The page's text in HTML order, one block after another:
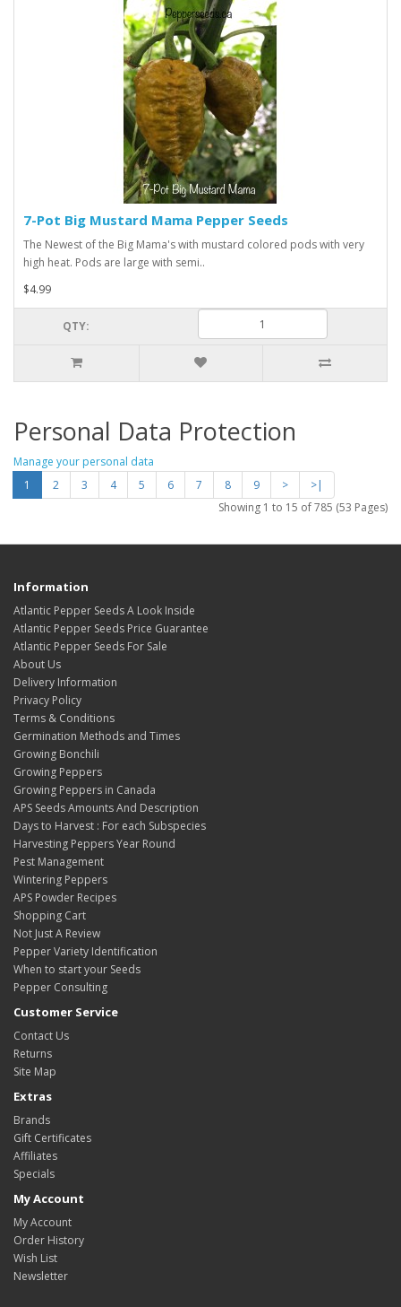
7-Pot Big Mustard Mama Pepper Seeds
The Newest of the Big Mama's with mustard colored pods with very
high heat. Pods are large with semi..
$4.99
QTY:
Personal Data Protection
Manage your personal data
1
2 3 4 5 6 7 8 9 >
>|
Showing 1 to 15 of 785 (53 Pages)
Information
Atlantic Pepper Seeds A Look Inside
Atlantic Pepper Seeds Price Guarantee
Atlantic Pepper Seeds For Sale
About Us
Delivery Information
Privacy Policy
Terms & Conditions
Germination Methods and Times
Growing Bonchili
Growing Peppers
Growing Peppers in Canada
APS Seeds Amounts And Description
Days to Harvest : For each Subspecies
Harvesting Peppers Year Round
Pest Management
Wintering Peppers
APS Powder Recipes
Shopping Cart
Not Just A Review
Pepper Variety Identification
When to start your Seeds
Pepper Consulting
Customer Service
Contact Us
Returns
Site Map
Extras
Brands
Gift Certificates
Affiliates
Specials
My Account
My Account
Order History
Wish List
Newsletter